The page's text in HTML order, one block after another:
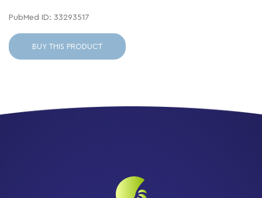
PubMed ID: 33293517
BUY THIS PRODUCT